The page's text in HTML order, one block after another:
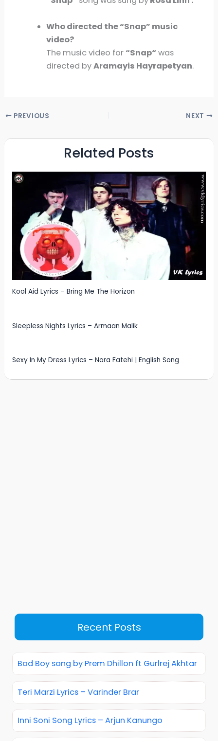
Who directed the “Snap” music
video?
The music video for “Snap“ was
directed byAramayis Hayrapetyan.
PREVIOUS NEXT
Related Posts
Kool Aid Lyrics – Bring Me The Horizon
Sleepless Nights Lyrics – Armaan Malik
Sexy In My Dress Lyrics – Nora Fatehi | English Song
Recent Posts
Bad Boy song by Prem Dhillon ft Gurlrej Akhtar
Teri Marzi Lyrics – Varinder Brar
Inni Soni Song Lyrics – Arjun Kanungo